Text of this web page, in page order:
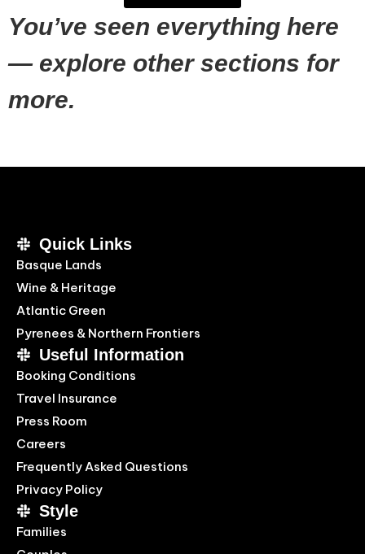
You’ve seen everything here
— explore other sections for
more.
Quick Links
Basque Lands
Wine & Heritage
Atlantic Green
Pyrenees & Northern Frontiers
Useful Information
Booking Conditions
Travel Insurance
Press Room
Careers
Frequently Asked Questions
Privacy Policy
Style
Families